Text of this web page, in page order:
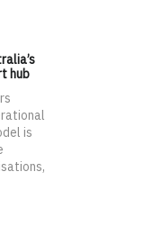
hub
is